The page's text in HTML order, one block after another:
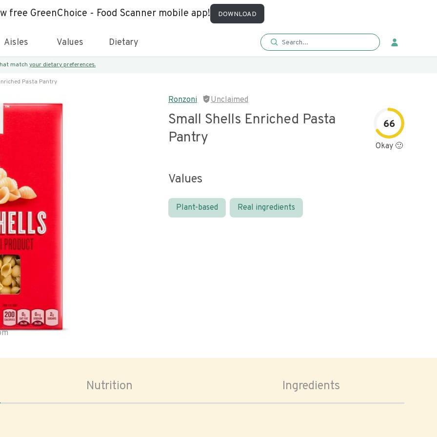
free GreenChoice - Food Scanner mobile app! DOWNLOAD
Aisles Values Dietary
match your dietary preferences.
Pasta Pantry
Ronzoni Unclaimed
Small Shells Enriched Pasta
Pantry
66
Okay 🙂
Values
Plant-based Real ingredients
Nutrition Ingredients